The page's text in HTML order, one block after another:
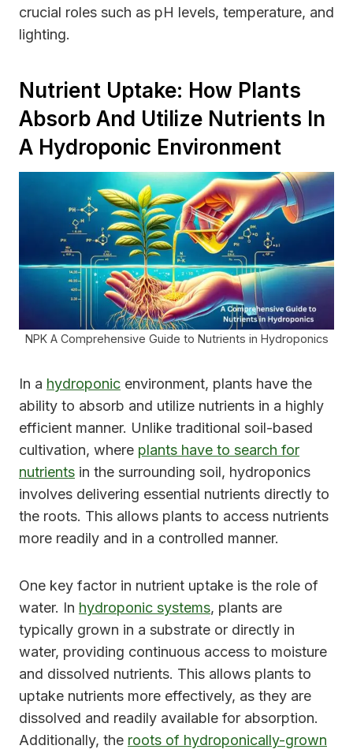
crucial roles such as pH levels, temperature, and
lighting.
Nutrient Uptake: How Plants
Absorb And Utilize Nutrients In
A Hydroponic Environment
NPK A Comprehensive Guide to Nutrients in Hydroponics
In a hydroponic environment, plants have the
ability to absorb and utilize nutrients in a highly
efficient manner. Unlike traditional soil-based
cultivation, where plants have to search for
nutrients in the surrounding soil, hydroponics
involves delivering essential nutrients directly to
the roots. This allows plants to access nutrients
more readily and in a controlled manner.
One key factor in nutrient uptake is the role of
water. In hydroponic systems, plants are
typically grown in a substrate or directly in
water, providing continuous access to moisture
and dissolved nutrients. This allows plants to
uptake nutrients more effectively, as they are
dissolved and readily available for absorption.
Additionally, the roots of hydroponically-grown